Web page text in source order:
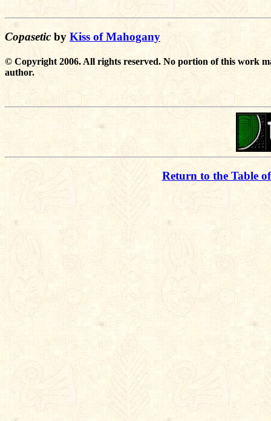
Copasetic by Kiss of Mahogany
© Copyright 2006. All rights reserved. No portion of this work
author.
Return to the Table